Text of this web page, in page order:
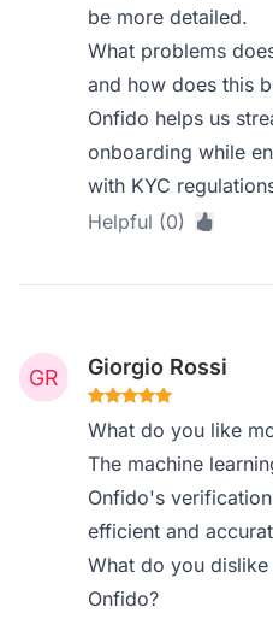
be more detailed.
What problems
and how does this
Onfido helps us
onboarding while
with KYC
Helpful (0)
Giorgio Rossi
What do you like
The machine
Onfido's
efficient and
What do you
Onfido?